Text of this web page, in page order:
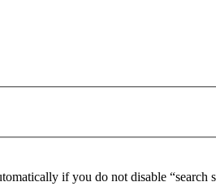
if you do not disable “search